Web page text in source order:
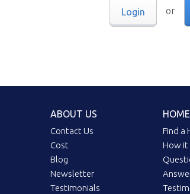
Login or
ABOUT US
Contact Us
Cost
Blog
Newsletter
Testimonials
Find a
How it